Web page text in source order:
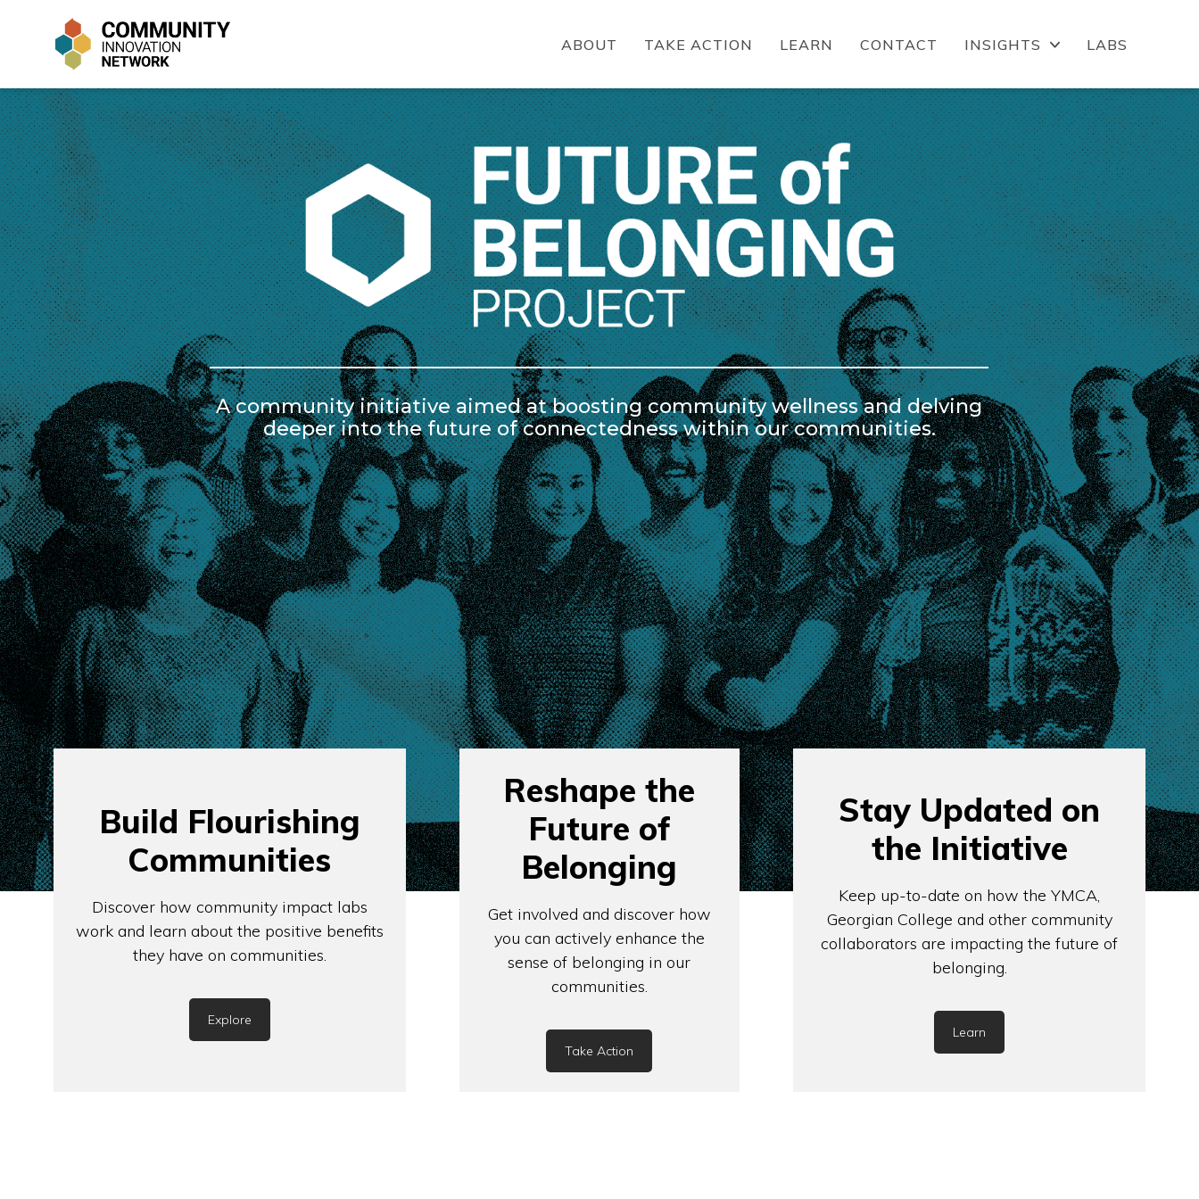
ABOUT TAKE ACTION LEARN CONTACT INSIGHTS LABS
A community initiative aimed at boosting community wellness and delving
deeper into the future of connectedness within our communities.
Build Flourishing
Communities
Discover how community impact labs
work and learn about the positive benefits
they have on communities.
Explore
Reshape the
Future of
Belonging
Get involved and discover how
you can actively enhance the
sense of belonging in our
communities.
Take Action
Stay Updated on
the Initiative
Keep up-to-date on how the YMCA,
Georgian College and other community
collaborators are impacting the future of
belonging.
Learn